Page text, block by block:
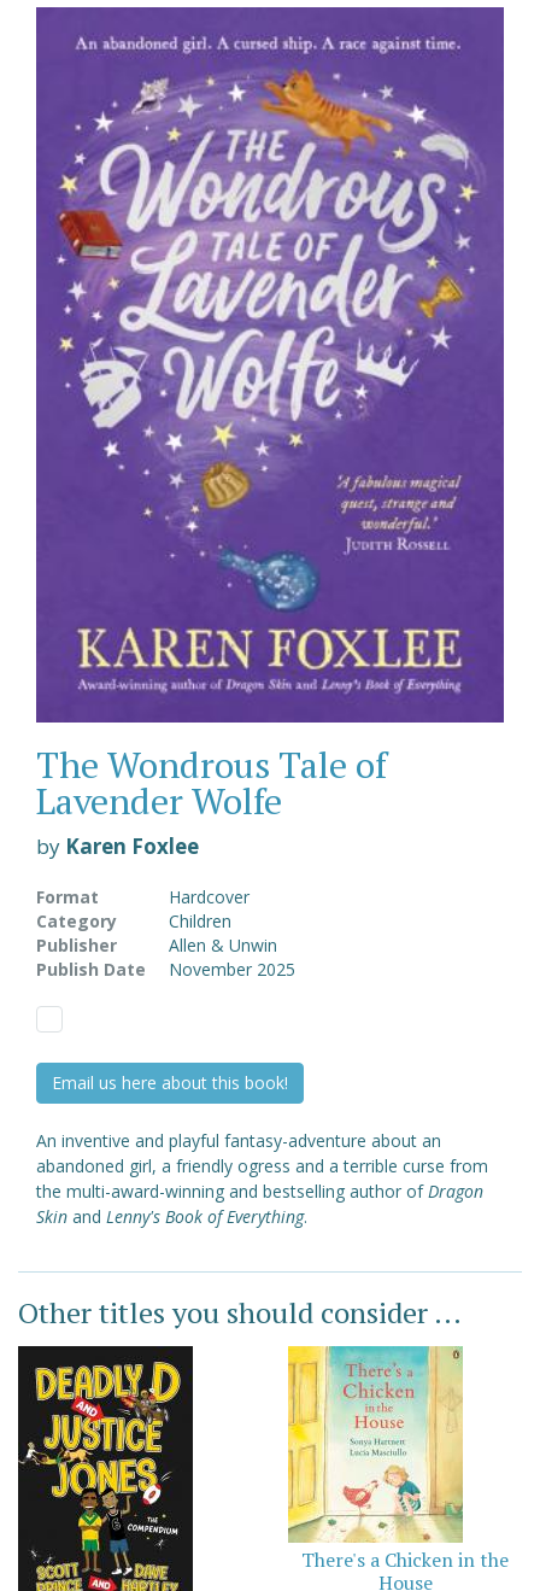
The Wondrous Tale of
Lavender Wolfe
by Karen Foxlee
Format
Hardcover
Category
Children
Publisher
Allen & Unwin
Publish Date
November 2025
Email us here about this book!
An inventive and playful fantasy-adventure about an
abandoned girl, a friendly ogress and a terrible curse from
the multi-award-winning and bestselling author of Dragon
Skin and Lenny's Book of Everything.
Other titles you should consider ...
There's a Chicken in the
House